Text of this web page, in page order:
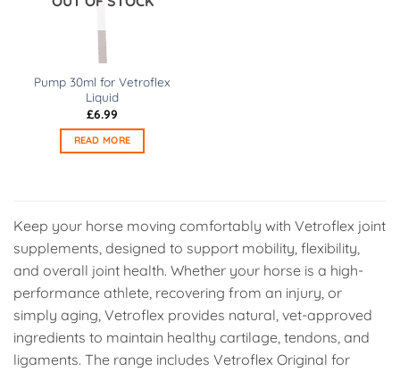
be
the
product
page
Pump 30ml for Vetroflex
Liquid
£6.99
READ MORE
Keep your horse moving comfortably with Vetroflex joint
supplements, designed to support mobility, flexibility,
and overall joint health. Whether your horse is a high-
performance athlete, recovering from an injury, or
simply aging, Vetroflex provides natural, vet-approved
ingredients to maintain healthy cartilage, tendons, and
ligaments. The range includes Vetroflex Original for